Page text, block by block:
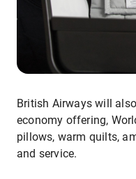
British Airways will
economy offering,
pillows, warm quilts,
and service.